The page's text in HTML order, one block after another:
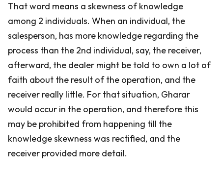
That word means a skewness of knowledge
among 2 individuals. When an individual, the
salesperson, has more knowledge regarding the
process than the 2nd individual, say, the receiver,
afterward, the dealer might be told to own a lot of
faith about the result of the operation, and the
receiver really little. For that situation, Gharar
would occur in the operation, and therefore this
may be prohibited from happening till the
knowledge skewness was rectified, and the
receiver provided more detail.